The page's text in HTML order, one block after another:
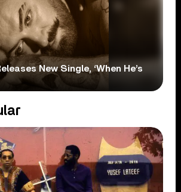
New Single, ‘When He’s